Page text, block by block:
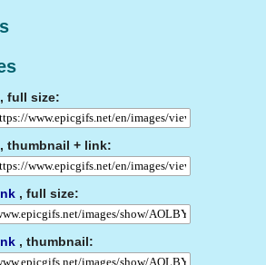
full size:
thumbnail + link:
, full size:
, thumbnail: